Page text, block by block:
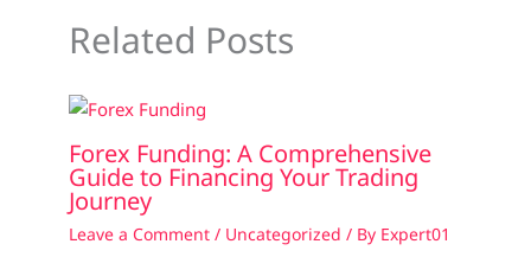
Related Posts
Forex Funding: A Comprehensive
Guide to Financing Your Trading
Journey
Leave a Comment / Uncategorized / By Expert01